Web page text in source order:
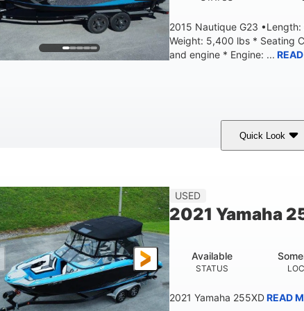
2015 Nautique G23
Weight: 5,400 lbs * Seating
and engine * Engine: ...
Quick Look
409HP
LENGTH
23' USED
2021 Yamaha
STATUS
Available
2021 Yamaha 255XDREAD